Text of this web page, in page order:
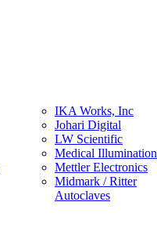
IKA Works, Inc
Johari Digital
LW Scientific
Medical Illumination
Mettler Electronics
Midmark / Ritter
Autoclaves